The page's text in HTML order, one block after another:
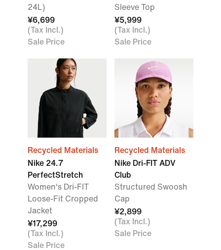
24L)
¥6,699
(Tax Incl.)
Sale Price
Sleeve Top
¥5,999
(Tax Incl.)
Sale Price
Recycled Materials
Nike 24.7
PerfectStretch
Women's Dri-FIT
Loose-Fit Cropped
Jacket
¥17,299
(Tax Incl.)
Sale Price
Recycled Materials
Nike Dri-FIT ADV
Club
Structured Swoosh
Cap
¥2,899
(Tax Incl.)
Sale Price